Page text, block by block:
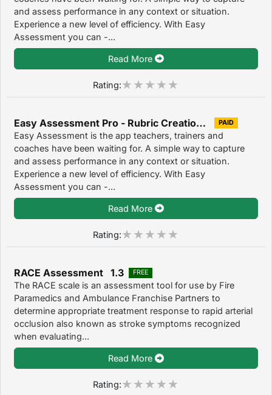
and assess performance in any context or situation.
Experience a new level of efficiency. With Easy
Assessment you can -...
Read More
Rating:
Easy Assessment Pro - Rubric Creation & Assessment Tool for Teachers 1.2 PAID
Easy Assessment is the app teachers, trainers and
coaches have been waiting for. A simple way to capture
and assess performance in any context or situation.
Experience a new level of efficiency. With Easy
Assessment you can -...
Read More
Rating:
RACE Assessment 1.3 FREE
The RACE scale is an assessment tool for use by Fire
Paramedics and Ambulance Franchise Partners to
determine appropriate treatment response to rapid arterial
occlusion also known as stroke symptoms recognized
when evaluating...
Read More
Rating: